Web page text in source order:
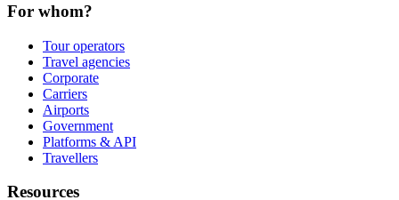
For whom?
Tour operators
Travel agencies
Corporate
Carriers
Airports
Government
Platforms & API
Travellers
Resources